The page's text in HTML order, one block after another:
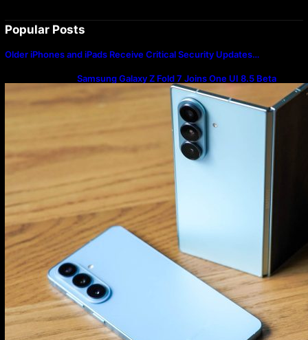
Popular Posts
Older iPhones and iPads Receive Critical Security Updates…
Samsung Galaxy Z Fold 7 Joins One UI 8.5 Beta
Program